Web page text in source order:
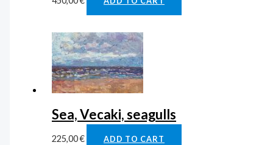
Sea, Vecaki, seagulls
225,00€ ADD TO CART